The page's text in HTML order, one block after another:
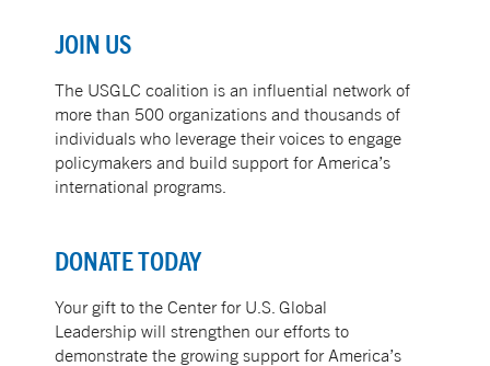
JOIN US
The USGLC coalition is an influential network of
more than 500 organizations and thousands of
individuals who leverage their voices to engage
policymakers and build support for America’s
international programs.
DONATE TODAY
Your gift to the Center for U.S. Global
Leadership will strengthen our efforts to
demonstrate the growing support for America’s